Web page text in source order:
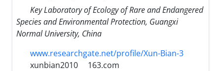
Key Laboratory of Ecology of Rare and Endangered
Species and Environmental Protection, Guangxi
Normal University, China
www.researchgate.net/profile/Xun-Bian-3
xunbian2010
163.com